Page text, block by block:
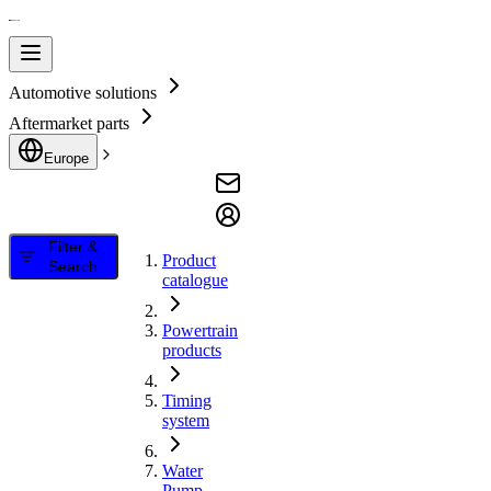
Automotive solutions
Aftermarket parts
Europe
Filter &
Search
Product
catalogue
Powertrain
products
Timing
system
Water